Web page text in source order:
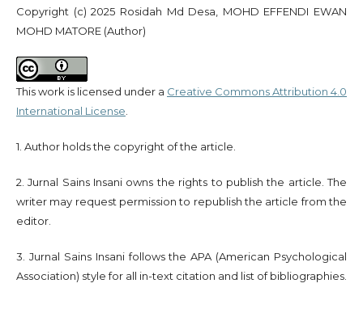
Copyright (c) 2025 Rosidah Md Desa, MOHD EFFENDI EWAN
MOHD MATORE (Author)
This work is licensed under a Creative Commons Attribution 4.0
International License
1. Author holds the copyright of the article.
2. Jurnal Sains Insani owns the rights to publish the article. The
writer may request permission to republish the article from the
editor.
3. Jurnal Sains Insani follows the APA (American Psychological
Association) style for all in-text citation and list of bibliographies.